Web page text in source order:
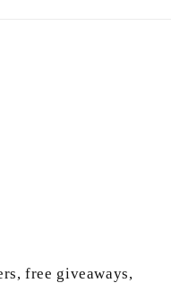
free giveaways,